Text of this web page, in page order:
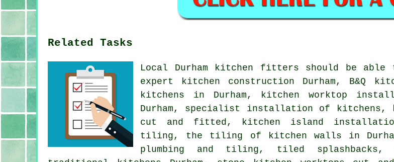
Related Tasks
Local Durham kitchen fitters should be
expert kitchen construction Durham, B&Q
kitchens in Durham, kitchen worktop
Durham, specialist installation of kitchens,
cut and fitted, kitchen island
tiling, the tiling of kitchen walls in
plumbing and tiling, tiled